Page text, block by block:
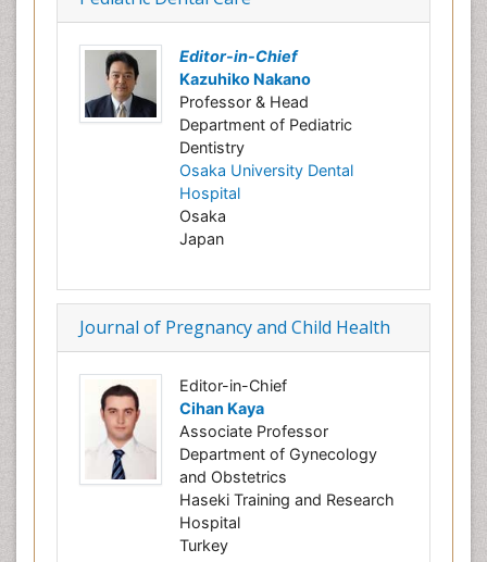
Editor-in-Chief
Kazuhiko Nakano
Professor & Head
Department of Pediatric
Dentistry
Osaka University Dental
Hospital
Osaka
Japan
Journal of Pregnancy and Child Health
Editor-in-Chief
Cihan Kaya
Associate Professor
Department of Gynecology
and Obstetrics
Haseki Training and Research
Hospital
Turkey